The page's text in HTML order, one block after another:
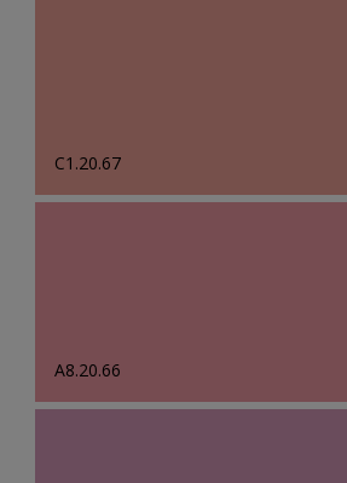
C1.20.67
A8.20.66